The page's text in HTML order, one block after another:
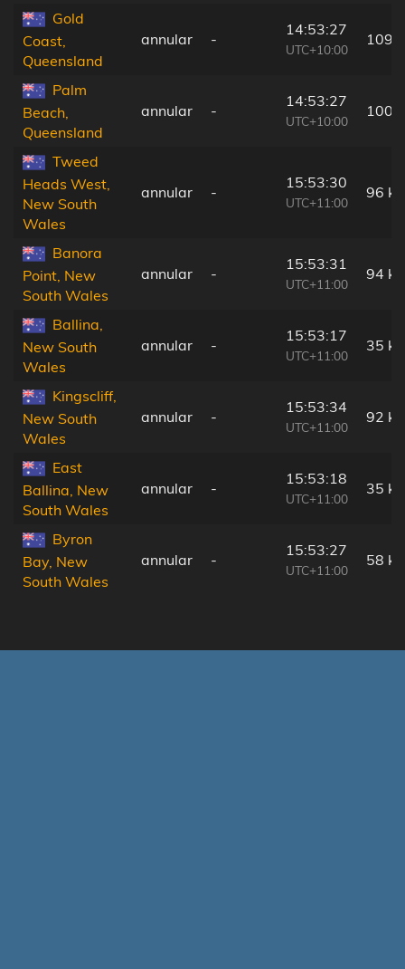
Gold
Coast,
Queensland
annular -
14:53:27
UTC+10:00
109
Palm
Beach,
Queensland
annular -
14:53:27
UTC+10:00
100
Tweed
Heads West,
New South
Wales
annular -
15:53:30
UTC+11:00
96
Banora
Point, New
South Wales
annular -
15:53:31
UTC+11:00
94
Ballina,
New South
Wales
annular -
15:53:17
UTC+11:00
35
Kingscliff,
New South
Wales
annular -
15:53:34
UTC+11:00
92
East
Ballina, New
South Wales
annular -
15:53:18
UTC+11:00
35
Byron
Bay, New
South Wales
annular -
15:53:27
UTC+11:00
58